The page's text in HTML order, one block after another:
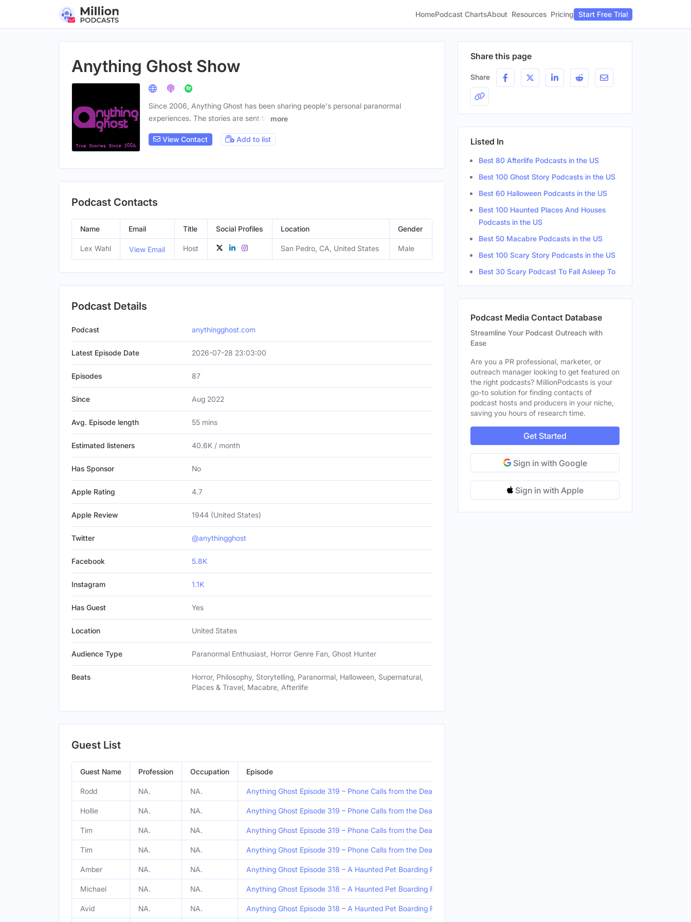
HomePodcast ChartsAbout Resources Pricing Start Free Trial
Anything Ghost Show
Since 2006, Anything Ghost has been sharing people's personal paranormal
experiences. The stories are sent to
more
View Contact Add to list
Podcast Contacts
Name Email Title Social Profiles Location Gender
Lex Wahl View Email Host San Pedro, CA, United States Male
Podcast Details
Podcast anythingghost.com
Latest Episode Date 2026-07-28 23:03:00
Episodes 87
Since Aug 2022
Avg. Episode length 55 mins
Estimated listeners 40.6K / month
Has Sponsor No
Apple Rating 4.7
Apple Review 1944 (United States)
Twitter @anythingghost
Facebook 5.8K
Instagram 1.1K
Has Guest Yes
Location United States
Audience Type Paranormal Enthusiast, Horror Genre Fan, Ghost Hunter
Beats
Horror, Philosophy, Storytelling, Paranormal, Halloween, Supernatural,
Places & Travel, Macabre, Afterlife
Guest List
Guest Name Profession Occupation Episode
Rodd NA. NA. Anything Ghost Episode 319 – Phone Calls from the Dead, Another Gaseous Mist, Fooling Around with a Ouija Board and Other True
Hollie NA. NA. Anything Ghost Episode 319 – Phone Calls from the Dead, Another Gaseous Mist, Fooling Around with a Ouija Board and Other True
Tim NA. NA. Anything Ghost Episode 319 – Phone Calls from the Dead, Another Gaseous Mist, Fooling Around with a Ouija Board and Other True
Tim NA. NA. Anything Ghost Episode 319 – Phone Calls from the Dead, Another Gaseous Mist, Fooling Around with a Ouija Board and Other True
Amber NA. NA. Anything Ghost Episode 318 – A Haunted Pet Boarding Facility and Other True Ghost Stories!
Michael NA. NA. Anything Ghost Episode 318 – A Haunted Pet Boarding Facility and Other True Ghost Stories!
Avid NA. NA. Anything Ghost Episode 318 – A Haunted Pet Boarding Facility and Other True Ghost Stories!
Share this page
Share
Listed In
Best 80 Afterlife Podcasts in the US
Best 100 Ghost Story Podcasts in the US
Best 60 Halloween Podcasts in the US
Best 100 Haunted Places And Houses
Podcasts in the US
Best 50 Macabre Podcasts in the US
Best 100 Scary Story Podcasts in the US
Best 30 Scary Podcast To Fall Asleep To
Podcast Media Contact Database
Streamline Your Podcast Outreach with
Ease
Are you a PR professional, marketer, or
outreach manager looking to get featured on
the right podcasts? MillionPodcasts is your
go-to solution for finding contacts of
podcast hosts and producers in your niche,
saving you hours of research time.
Get Started
Sign in with Google
Sign in with Apple